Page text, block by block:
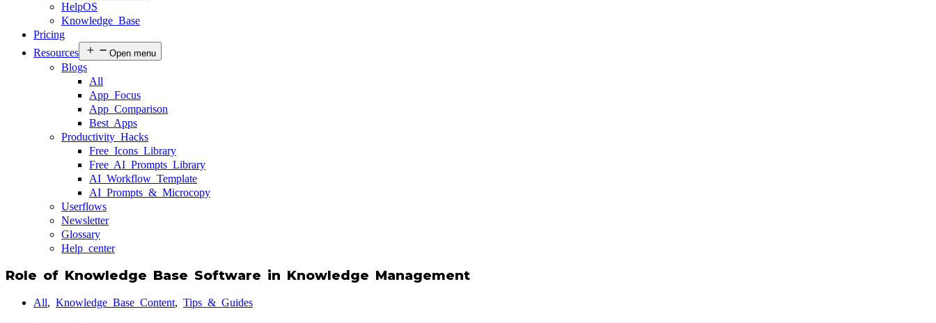
HelpOS
Knowledge Base
Pricing
Resources
Open menu
Blogs
All
App Focus
App Comparison
Best Apps
Productivity Hacks
Free Icons Library
Free AI Prompts Library
AI Workflow Template
AI Prompts & Microcopy
Userflows
Newsletter
Glossary
Help center
Role of Knowledge Base Software in Knowledge Management
All, Knowledge Base Content, Tips & Guides